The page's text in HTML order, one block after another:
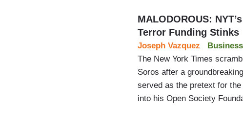
MALODOROUS:
Terror Funding Stinks
Business
Joseph Vazquez
The New York Times
Soros after a
served as the pretext for
into his Open Society